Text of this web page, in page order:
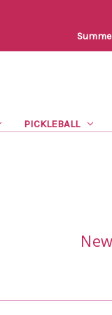
PICKLEBALL